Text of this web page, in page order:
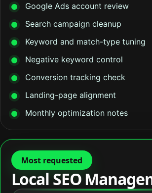
Google Ads account review
Search campaign cleanup
Keyword and match-type tuning
Negative keyword control
Conversion tracking check
Landing-page alignment
Monthly optimization notes
Most requested
Local SEO